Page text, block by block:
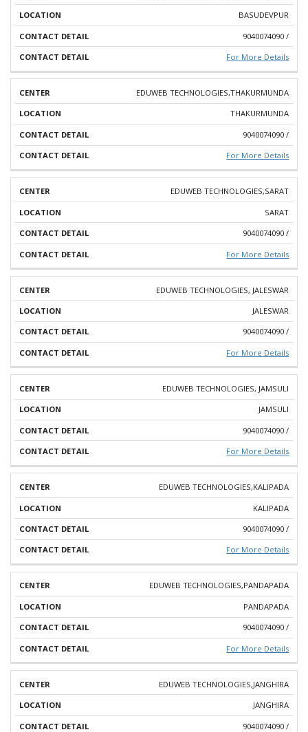
BASUDEVPUR
9040074090 /
For More Details
EDUWEB TECHNOLOGIES,THAKURMUNDA
THAKURMUNDA
9040074090 /
For More Details
EDUWEB TECHNOLOGIES,SARAT
SARAT
9040074090 /
For More Details
EDUWEB TECHNOLOGIES, JALESWAR
JALESWAR
9040074090 /
For More Details
EDUWEB TECHNOLOGIES, JAMSULI
JAMSULI
9040074090 /
For More Details
EDUWEB TECHNOLOGIES,KALIPADA
KALIPADA
9040074090 /
For More Details
EDUWEB TECHNOLOGIES,PANDAPADA
PANDAPADA
9040074090 /
For More Details
EDUWEB TECHNOLOGIES,JANGHIRA
JANGHIRA
9040074090 /